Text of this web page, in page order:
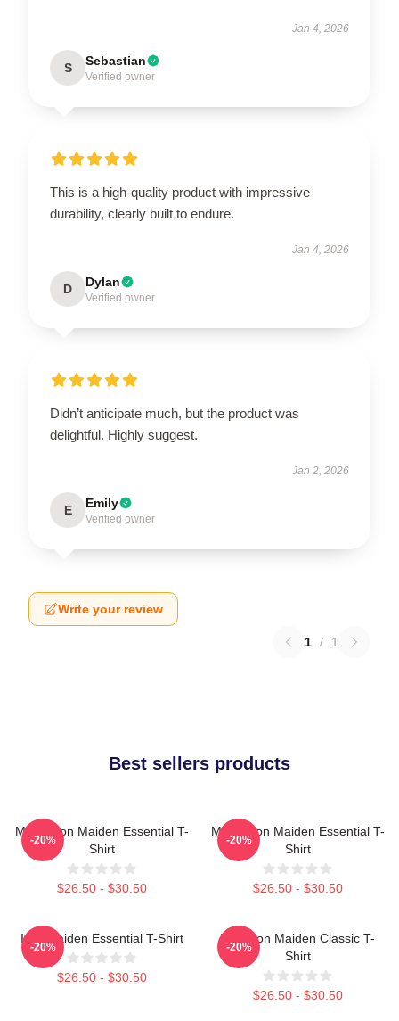
Jan 4, 2026
S Sebastian
Verified owner
This is a high-quality product with impressive
durability, clearly built to endure.
Jan 4, 2026
D Dylan
Verified owner
Didn’t anticipate much, but the product was
delightful. Highly suggest.
Jan 2, 2026
E Emily
Verified owner
Write your review
1 / 1
Best sellers products
Music Iron Maiden Essential T-
Shirt
$26.50 - $30.50
-20%
Music Iron Maiden Essential T-
Shirt
$26.50 - $30.50
-20%
Iron Maiden Essential T-Shirt
$26.50 - $30.50
-20%
Viva Iron Maiden Classic T-
Shirt
$26.50 - $30.50
-20%